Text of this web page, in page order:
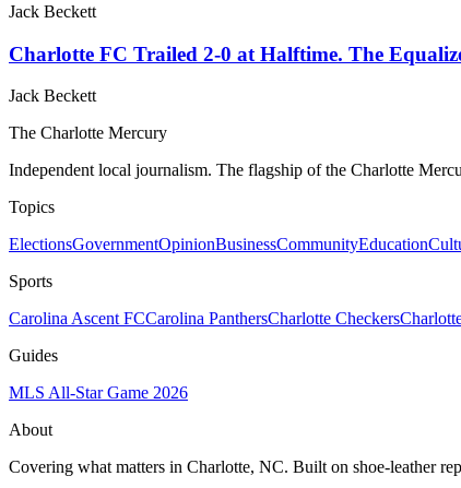
Jack Beckett
Charlotte FC Trailed 2-0 at Halftime. The
Jack Beckett
The Charlotte Mercury
Independent local journalism. The flagship of the Charlotte
Topics
ElectionsGovernmentOpinionBusinessCommunityEducation
Sports
Carolina Ascent FCCarolina PanthersCharlotte Checkers
Guides
MLS All-Star Game 2026
About
Covering what matters in Charlotte, NC. Built on shoe-leather